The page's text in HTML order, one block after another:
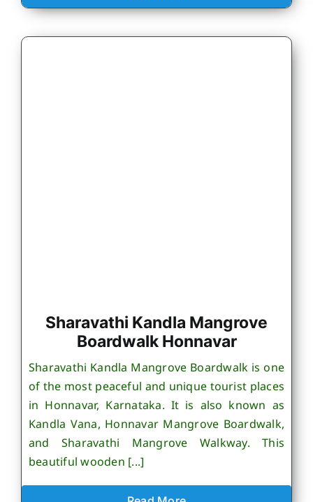
Sharavathi Kandla Mangrove
Boardwalk Honnavar
Sharavathi Kandla Mangrove Boardwalk is one
of the most peaceful and unique tourist places
in Honnavar, Karnataka. It is also known as
Kandla Vana, Honnavar Mangrove Boardwalk,
and Sharavathi Mangrove Walkway. This
beautiful wooden [...]